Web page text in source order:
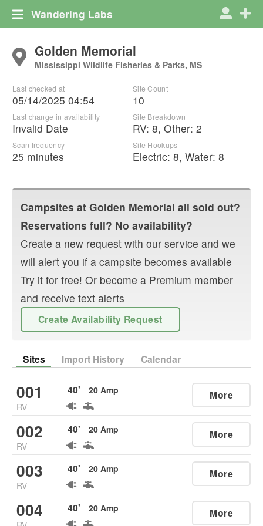
Wandering Labs
Golden Memorial
Mississippi Wildlife Fisheries & Parks, MS
Last checked at
05/14/2025 04:54
Last change in availability
Invalid Date
Scan frequency
25 minutes
Site Count
10
Site Breakdown
RV: 8, Other: 2
Site Hookups
Electric: 8, Water: 8
Campsites at Golden Memorial all sold out?
Reservations full? No availability?
Create a new request with our service and we
will alert you if a campsite becomes available
Try it for free! Or become a Premium member
and receive text alerts
Create Availability Request
Sites Import History Calendar
001
RV
40' 20 Amp More
002
RV
40' 20 Amp More
003
RV
40' 20 Amp More
004 40' 20 Amp More